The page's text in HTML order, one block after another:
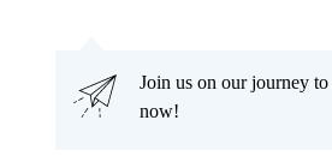
Join us on our journey
now!